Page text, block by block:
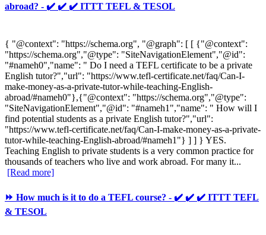
abroad? - ✔️ ✔️ ✔️ ITTT TEFL & TESOL
{ "@context": "https://schema.org", "@graph": [ [ {"@context":
"https://schema.org","@type": "SiteNavigationElement","@id":
"#nameh0","name": " Do I need a TEFL certificate to be a private
English tutor?","url": "https://www.tefl-certificate.net/faq/Can-I-
make-money-as-a-private-tutor-while-teaching-English-
abroad/#nameh0"},{"@context": "https://schema.org","@type":
"SiteNavigationElement","@id": "#nameh1","name": " How will I
find potential students as a private English tutor?","url":
"https://www.tefl-certificate.net/faq/Can-I-make-money-as-a-private-
tutor-while-teaching-English-abroad/#nameh1"} ] ] } YES.
Teaching English to private students is a very common practice for
thousands of teachers who live and work abroad. For many it...
[Read more]
⏩ How much is it to do a TEFL course? - ✔️ ✔️ ✔️ ITTT TEFL
& TESOL